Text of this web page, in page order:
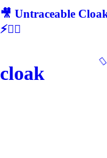
🎥 Untraceable
⚡🕵‍♂
cloak